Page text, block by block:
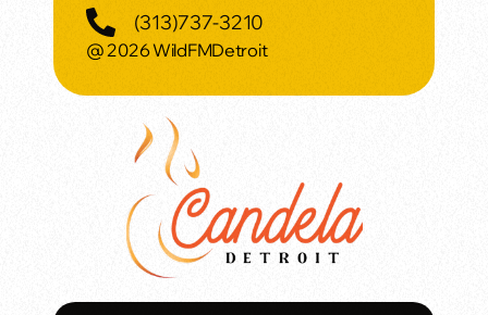
(313)737-3210
@ 2026 WildFMDetroit